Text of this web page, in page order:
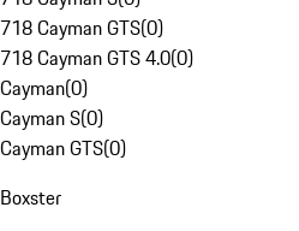
718 Cayman GTS(0)
718 Cayman GTS 4.0(0)
Cayman(0)
Cayman S(0)
Cayman GTS(0)
Boxster